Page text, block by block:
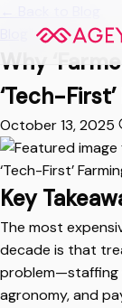
Why
‘Tech-
October 13, 2025
Key
The most
decade is that
problem—staffing
agronomy, and